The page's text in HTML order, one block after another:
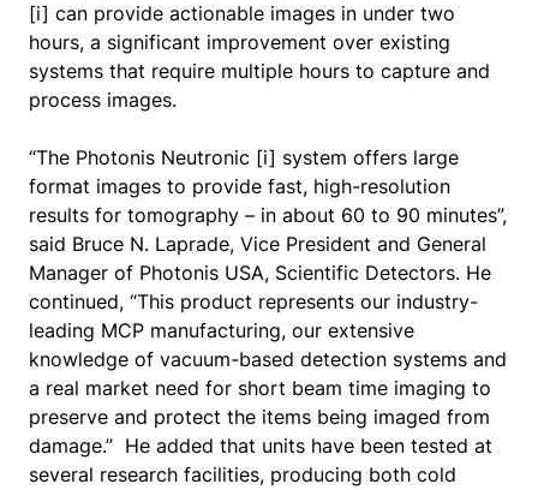
[i] can provide actionable images in under two
hours, a significant improvement over existing
systems that require multiple hours to capture and
process images.
“The Photonis Neutronic [i] system offers large
format images to provide fast, high-resolution
results for tomography – in about 60 to 90 minutes”,
said Bruce N. Laprade, Vice President and General
Manager of Photonis USA, Scientific Detectors. He
continued, “This product represents our industry-
leading MCP manufacturing, our extensive
knowledge of vacuum-based detection systems and
a real market need for short beam time imaging to
preserve and protect the items being imaged from
damage.” He added that units have been tested at
several research facilities, producing both cold